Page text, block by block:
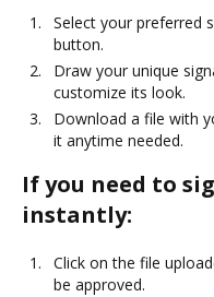
Select your preferred
button.
Draw your unique
customize its look.
Download a file with
it anytime needed.
If you need to
instantly:
Click on the file
be approved.